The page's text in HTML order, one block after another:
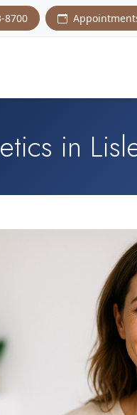
8700
in